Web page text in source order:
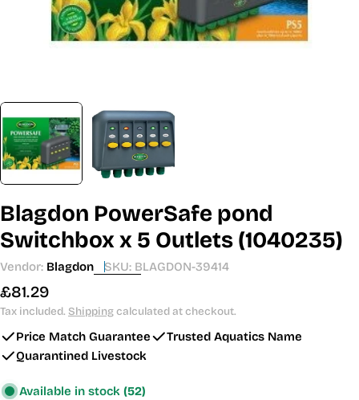
Blagdon PowerSafe pond
Switchbox x 5 Outlets (1040235)
Vendor: Blagdon SKU: BLAGDON-39414
Regular
price
£81.29
Tax included. Shippingcalculated at checkout.
Price Match Guarantee
Trusted Aquatics Name
Quarantined Livestock
Available in stock (52)